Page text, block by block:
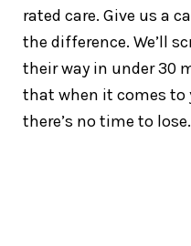
rated care. Give us a
the difference. We’ll
their way in under 30
that when it comes
there’s no time to lose.